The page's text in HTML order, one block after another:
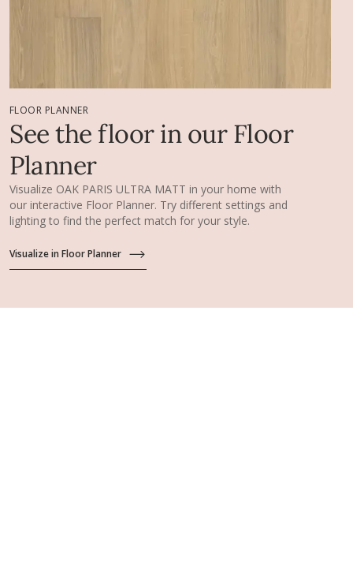
FLOOR PLANNER
See the floor in our Floor
Planner
Visualize OAK PARIS ULTRA MATT in your home with
our interactive Floor Planner. Try different settings and
lighting to find the perfect match for your style.
Visualize in Floor Planner